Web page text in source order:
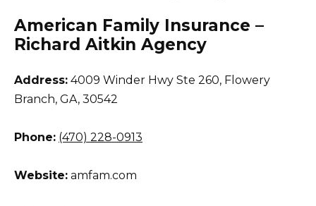
American Family Insurance –
Richard Aitkin Agency
Address: 4009 Winder Hwy Ste 260, Flowery
Branch, GA, 30542
Phone: (470) 228-0913
Website: amfam.com